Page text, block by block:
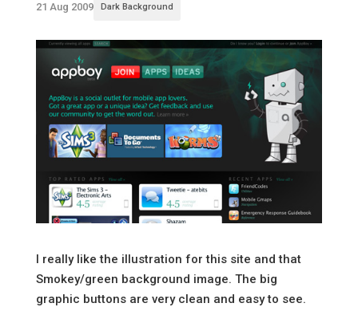
21 Aug 2009 Dark Background
I really like the illustration for this site and that
Smokey/green background image. The big
graphic buttons are very clean and easy to see.